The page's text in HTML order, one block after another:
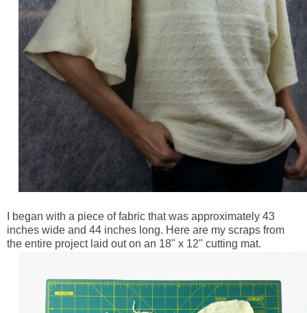
I began with a piece of fabric that was approximately 43
inches wide and 44 inches long. Here are my scraps from
the entire project laid out on an 18" x 12" cutting mat.